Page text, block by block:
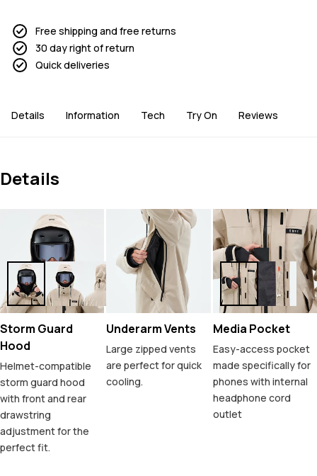
Free shipping and free returns
30 day right of return
Quick deliveries
Details Information Tech Try On Reviews
Details
Storm Guard
Hood
Helmet-compatible
storm guard hood
with front and rear
drawstring
adjustment for the
perfect fit.
Underarm Vents
Large zipped vents
are perfect for quick
cooling.
Media Pocket
Easy-access pocket
made specifically for
phones with internal
headphone cord
outlet